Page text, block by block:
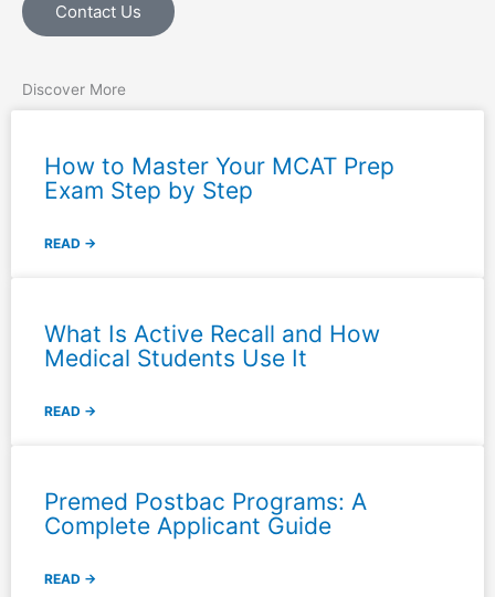
Contact Us
Discover More
How to Master Your MCAT Prep
Exam Step by Step
READ →
What Is Active Recall and How
Medical Students Use It
READ →
Premed Postbac Programs: A
Complete Applicant Guide
READ →